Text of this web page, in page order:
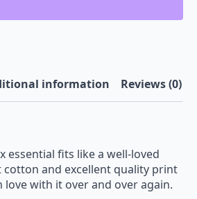
information Reviews (0)
essential fits like a well-loved
and excellent quality print
love with it over and over again.